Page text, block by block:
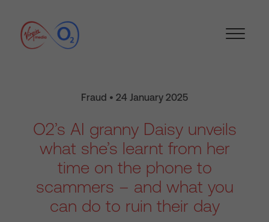
Fraud • 24 January 2025
O2’s AI granny Daisy unveils
what she’s learnt from her
time on the phone to
scammers – and what you
can do to ruin their day